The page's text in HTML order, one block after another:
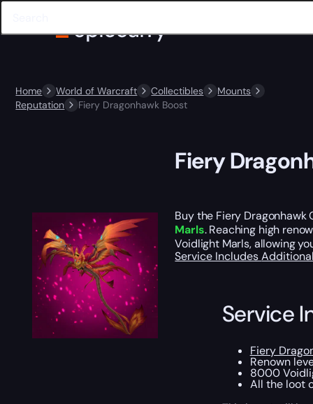
Home World of Warcraft Collectibles
Mounts
Reputation
Fiery Dragonhawk Boost
Fiery
Buy the Fiery
Marls. Reaching high
Voidlight Marls, allowing
Service Includes
Service
Fiery
Renown
8000
All the loot